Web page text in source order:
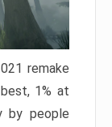
remake
1% at
by people